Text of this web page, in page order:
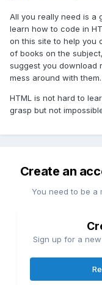
All you really need is a
learn how to code in
on this site to help you
of books on the
suggest you download
mess around with them.
HTML is not hard to
grasp but not
Create an
You need to be a
Sign up for a